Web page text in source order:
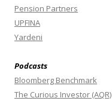
Pension Partners
UPFINA
Yardeni
Podcasts
Bloomberg Benchmark
The Curious Investor (AQR)